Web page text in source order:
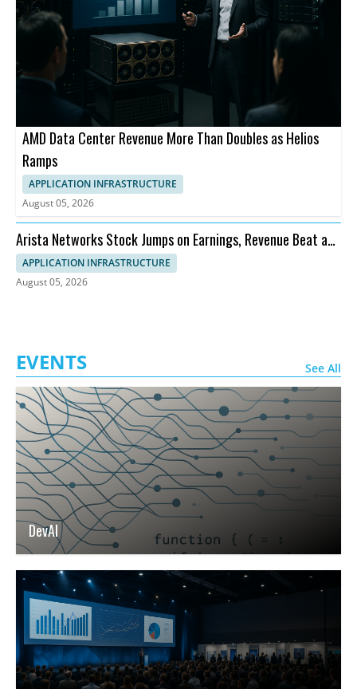
AMD Data Center Revenue More Than Doubles as Helios
Ramps
APPLICATION INFRASTRUCTURE
August 05, 2026
Arista Networks Stock Jumps on Earnings, Revenue Beat and
Outlook
APPLICATION INFRASTRUCTURE
August 05, 2026
EVENTS See All
DevAI